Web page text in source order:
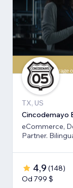
TX, US
Cincodemayo
eCommerce,
Partner.
4,9 (148)
Od 799 $